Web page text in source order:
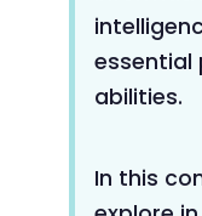
essential
abilities.
In this